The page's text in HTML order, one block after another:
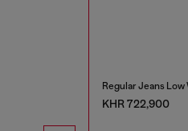
Regular Jeans Low
KHR 722,900